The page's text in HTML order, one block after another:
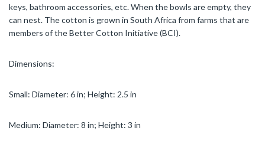
keys, bathroom accessories, etc. When the bowls are empty, they
can nest. The cotton is grown in South Africa from farms that are
members of the Better Cotton Initiative (BCI).
Dimensions:
Small: Diameter: 6 in; Height: 2.5 in
Medium: Diameter: 8 in; Height: 3 in